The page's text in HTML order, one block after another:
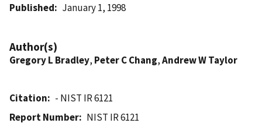
Published January 1, 1998
Author(s)
Gregory L Bradley, Peter C Chang,Andrew W Taylor
Citation
- NIST IR 6121
Report Number
NIST IR 6121